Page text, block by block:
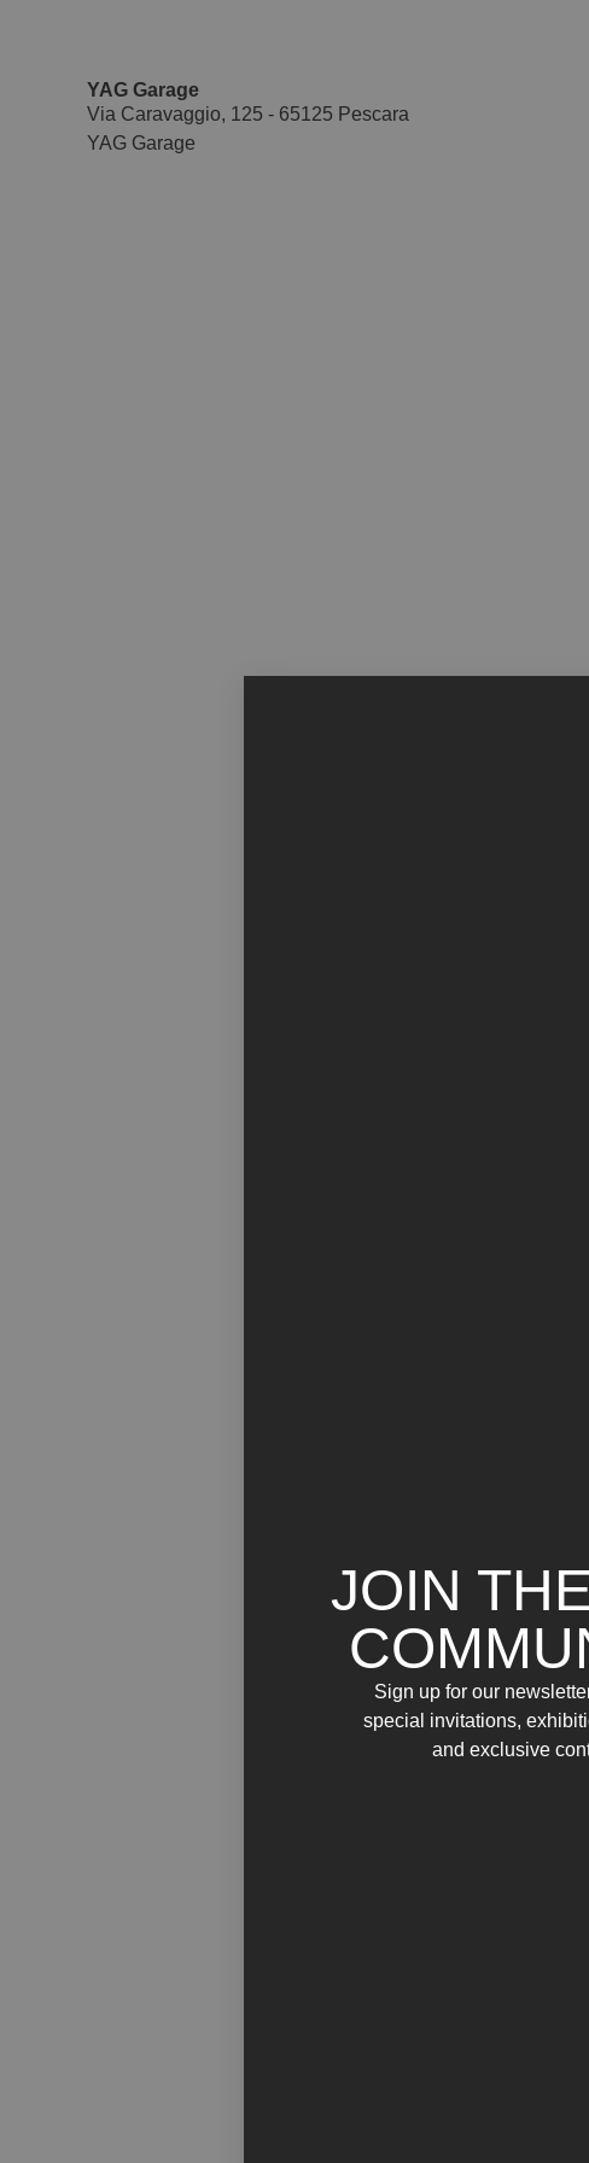
YAG Garage
Via Caravaggio, 125 - 65125 Pescara
YAG Garage
JOIN
Sign up for our
special invitations,
and exclusive